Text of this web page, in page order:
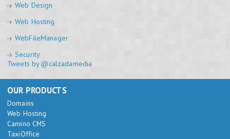
Web Design
Web Hosting
WebFileManager
Security
Tweets by @calzadamedia
OUR PRODUCTS
Domains
Web Hosting
Camino CMS
TaxiOffice